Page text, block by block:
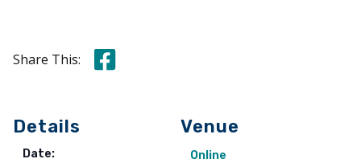
Share This: Share this on Facebook
Details
Date:
Venue
Online